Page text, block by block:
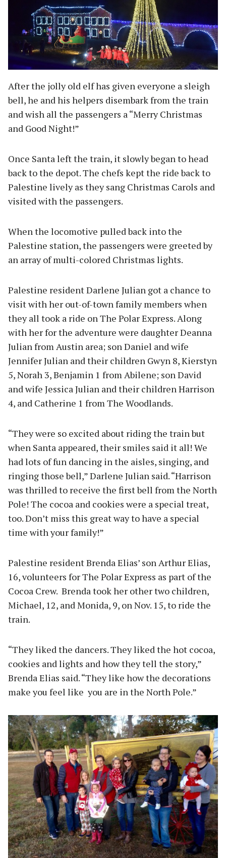
After the jolly old elf has given everyone a sleigh
bell, he and his helpers disembark from the train
and wish all the passengers a “Merry Christmas
and Good Night!”
Once Santa left the train, it slowly began to head
back to the depot. The chefs kept the ride back to
Palestine lively as they sang Christmas Carols and
visited with the passengers.
When the locomotive pulled back into the
Palestine station, the passengers were greeted by
an array of multi-colored Christmas lights.
Palestine resident Darlene Julian got a chance to
visit with her out-of-town family members when
they all took a ride on The Polar Express. Along
with her for the adventure were daughter Deanna
Julian from Austin area; son Daniel and wife
Jennifer Julian and their children Gwyn 8, Kierstyn
5, Norah 3, Benjamin 1 from Abilene; son David
and wife Jessica Julian and their children Harrison
4, and Catherine 1 from The Woodlands.
“They were so excited about riding the train but
when Santa appeared, their smiles said it all! We
had lots of fun dancing in the aisles, singing, and
ringing those bell,” Darlene Julian said. “Harrison
was thrilled to receive the first bell from the North
Pole! The cocoa and cookies were a special treat,
too. Don’t miss this great way to have a special
time with your family!”
Palestine resident Brenda Elias’ son Arthur Elias,
16, volunteers for The Polar Express as part of the
Cocoa Crew. Brenda took her other two children,
Michael, 12, and Monida, 9, on Nov. 15, to ride the
train.
“They liked the dancers. They liked the hot cocoa,
cookies and lights and how they tell the story,”
Brenda Elias said. “They like how the decorations
make you feel like you are in the North Pole.”